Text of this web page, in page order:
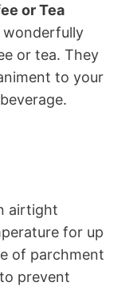
or Tea
wonderfully
or tea. They
to your
airtight
for up
of parchment
prevent